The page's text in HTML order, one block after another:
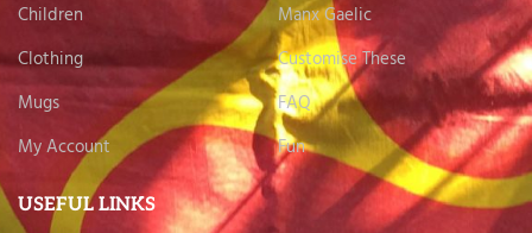
Children
Manx Gaelic
Clothing
Customise These
Mugs
FAQ
My Account
Fun
USEFUL LINKS